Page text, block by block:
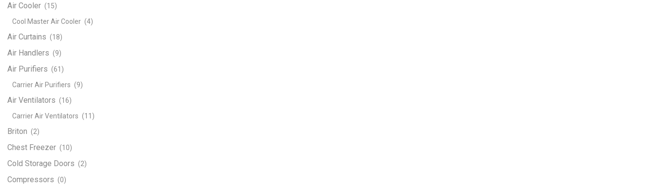
Air Cooler (15)
Cool Master Air Cooler (4)
Air Curtains (18)
Air Handlers (9)
Air Purifiers (61)
Carrier Air Purifiers (9)
Air Ventilators (16)
Carrier Air Ventilators (11)
Briton (2)
Chest Freezer (10)
Cold Storage Doors (2)
Compressors (0)